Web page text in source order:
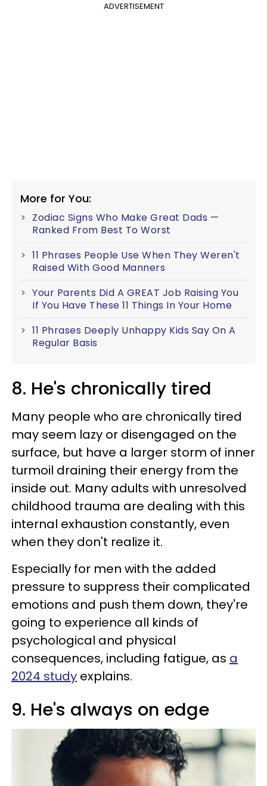
ADVERTISEMENT
More for You:
Zodiac Signs Who Make Great Dads —
Ranked From Best To Worst
11 Phrases People Use When They Weren't
Raised With Good Manners
Your Parents Did A GREAT Job Raising You
If You Have These 11 Things In Your Home
11 Phrases Deeply Unhappy Kids Say On A
Regular Basis
8. He's chronically tired
Many people who are chronically tired
may seem lazy or disengaged on the
surface, but have a larger storm of inner
turmoil draining their energy from the
inside out. Many adults with unresolved
childhood trauma are dealing with this
internal exhaustion constantly, even
when they don't realize it.
Especially for men with the added
pressure to suppress their complicated
emotions and push them down, they're
going to experience all kinds of
psychological and physical
consequences, including fatigue, as a
2024 study explains.
9. He's always on edge